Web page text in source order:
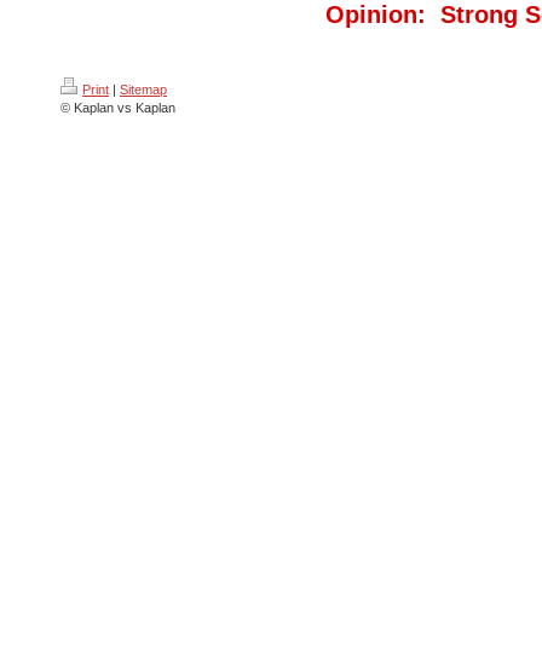
Opinion: Strong
Print | Sitemap
© Kaplan vs Kaplan